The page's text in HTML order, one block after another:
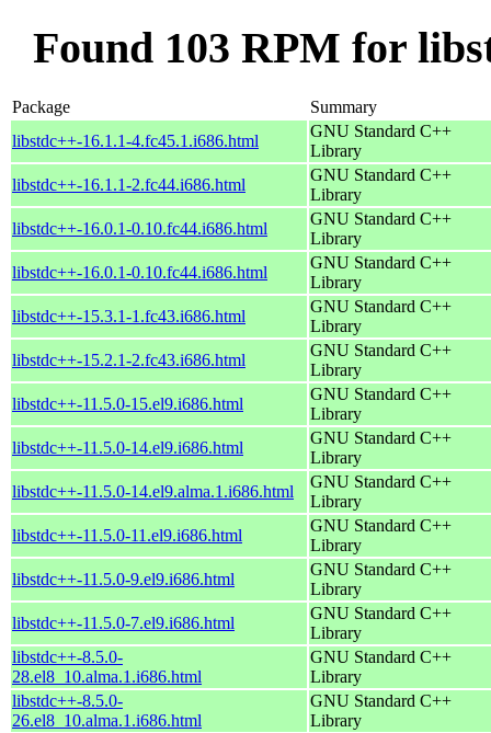
Found 103 RPM for
Package
Summary
libstdc++-16.1.1-4.fc45.1.i686.html
GNU Standard C++
Library
libstdc++-16.1.1-2.fc44.i686.html
GNU Standard C++
Library
libstdc++-16.0.1-0.10.fc44.i686.html
GNU Standard C++
Library
libstdc++-16.0.1-0.10.fc44.i686.html
GNU Standard C++
Library
libstdc++-15.3.1-1.fc43.i686.html
GNU Standard C++
Library
libstdc++-15.2.1-2.fc43.i686.html
GNU Standard C++
Library
libstdc++-11.5.0-15.el9.i686.html
GNU Standard C++
Library
libstdc++-11.5.0-14.el9.i686.html
GNU Standard C++
Library
libstdc++-11.5.0-14.el9.alma.1.i686.html
GNU Standard C++
Library
libstdc++-11.5.0-11.el9.i686.html
GNU Standard C++
Library
libstdc++-11.5.0-9.el9.i686.html
GNU Standard C++
Library
libstdc++-11.5.0-7.el9.i686.html
GNU Standard C++
Library
libstdc++-8.5.0-
28.el8_10.alma.1.i686.html
GNU Standard C++
Library
libstdc++-8.5.0-
26.el8_10.alma.1.i686.html
GNU Standard C++
Library